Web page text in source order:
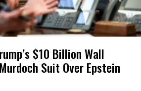
$10 Billion Wall
Suit Over Epstein